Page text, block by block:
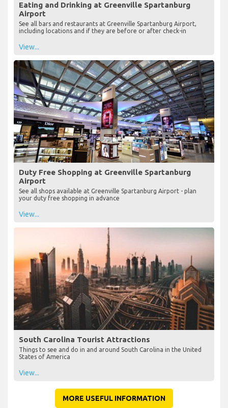
Eating and Drinking at Greenville Spartanburg
Airport
See all bars and restaurants at Greenville Spartanburg Airport,
including locations and if they are before or after check-in
View...
Duty Free Shopping at Greenville Spartanburg
Airport
See all shops available at Greenville Spartanburg Airport - plan
your duty free shopping in advance
View...
South Carolina Tourist Attractions
Things to see and do in and around South Carolina in the United
States of America
View...
MORE USEFUL INFORMATION